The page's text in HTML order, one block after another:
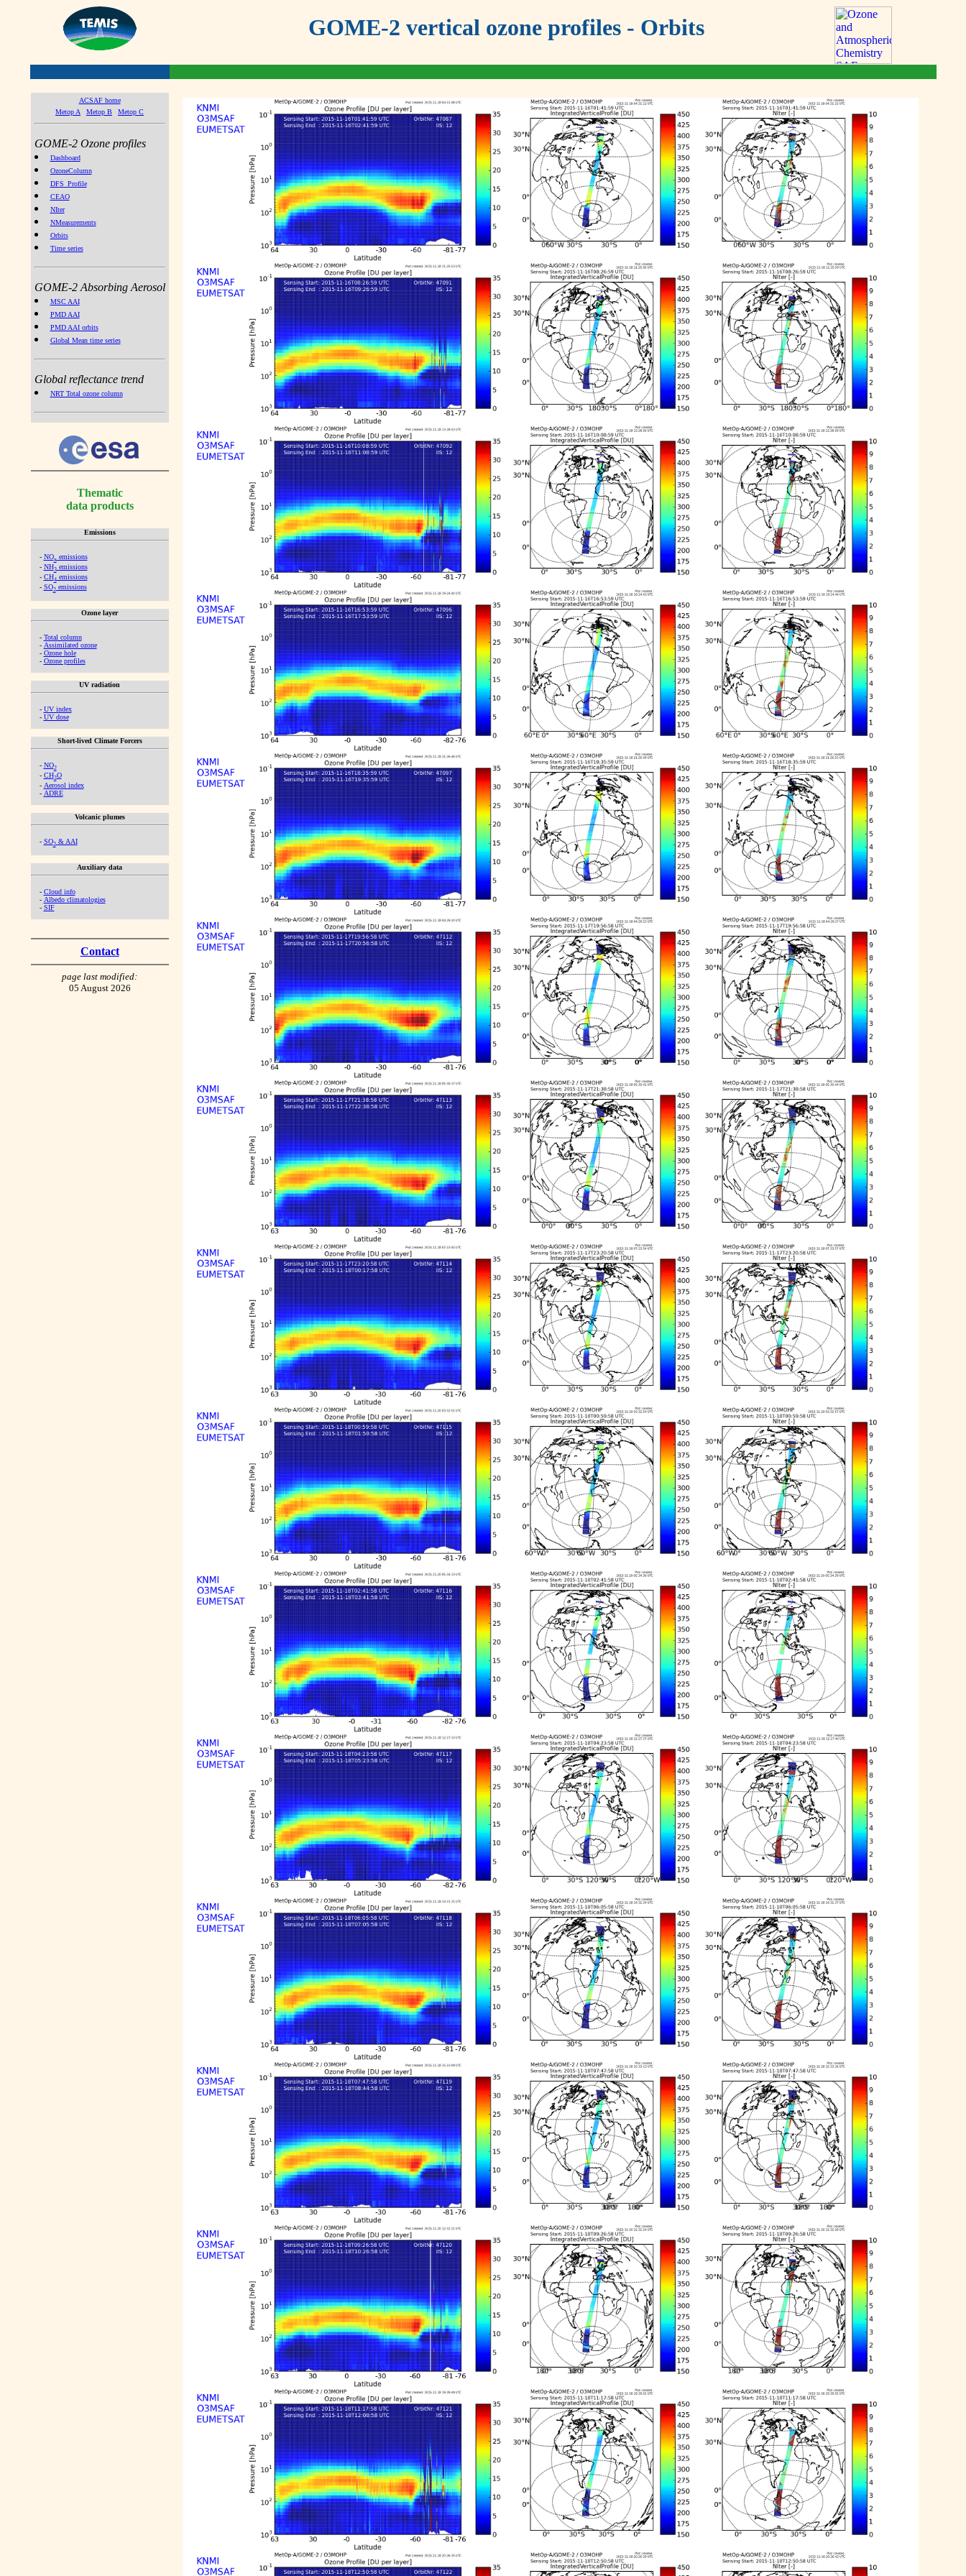
GOME-2 vertical ozone profiles - Orbits
ACSAF home
Metop A
Metop B Metop C
GOME-2 Ozone profiles
Dashboard
OzoneColumn
DFS_Profile
CEAO
NIter
NMeasurements
Orbits
Time series
GOME-2 Absorbing Aerosol
MSC AAI
PMD AAI
PMD AAI orbits
Global Mean time series
Global reflectance trend
NRT Total ozone column
Thematic
data products
Emissions
- NOx emissions
- NH3emissions
- CH4emissions
- SO2emissions
Ozone layer
- Total column
- Assimilated ozone
- Ozone hole
- Ozone profiles
UV radiation
- UV index
- UV dose
Short-lived Climate Forcers
- NO2
- CH2O
- Aerosol index
- ADRE
Volcanic plumes
- SO2& AAI
Auxiliary data
- Cloud info
- Albedo climatologies
- SIF
Contact
page last modified:
05 August 2026